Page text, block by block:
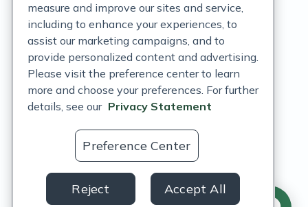
Customer Support Policy
Acceptable Use Policy
Privacy Rights Notice
Auto Refill Terms and Conditions
Consumer Health Data Privacy Notice
US
measure and improve our sites and service,
including to enhance your experiences, to
assist our marketing campaigns, and to
provide personalized content and advertising.
Please visit the preference center to learn
more and choose your preferences. For further
details, see our Privacy Statement
Preference Center
Reject Accept All